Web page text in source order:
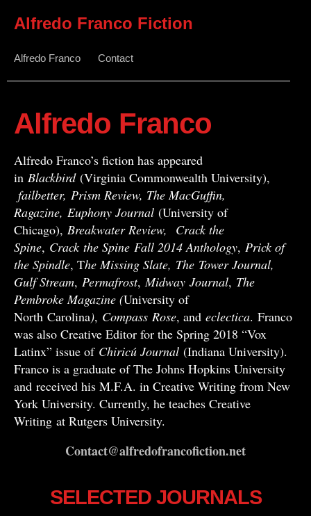
Alfredo Franco Fiction
Alfredo Franco Contact
Alfredo Franco
Alfredo Franco’s fiction has appeared
in Blackbird(Virginia Commonwealth University),
failbetter, Prism Review, The MacGuffin,
Ragazine, Euphony Journal (University of
Chicago), Breakwater Review,
Crack the
Spine, Crack the Spine Fall 2014 Anthology, Prick of
the Spindle, The Missing Slate, The Tower Journal,
Gulf Stream, Permafrost,Midway Journal, The
Pembroke Magazine (University of
North Carolina), Compass Rose, and eclectica. Franco
was also Creative Editor for the Spring 2018 “Vox
Latinx” issue of Chiricú Journal (Indiana University).
Franco is a graduate of The Johns Hopkins University
and received his M.F.A. in Creative Writing from New
York University. Currently, he teaches Creative
Writing at Rutgers University.
Contact@alfredofrancofiction.net
SELECTED JOURNALS